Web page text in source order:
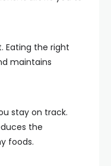
Eating the right
maintains
stay on track.
the
foods.